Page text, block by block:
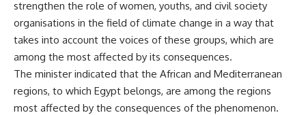
strengthen the role of women, youths, and civil society
organisations in the field of climate change in a way that
takes into account the voices of these groups, which are
among the most affected by its consequences.
The minister indicated that the African and Mediterranean
regions, to which Egypt belongs, are among the regions
most affected by the consequences of the phenomenon.